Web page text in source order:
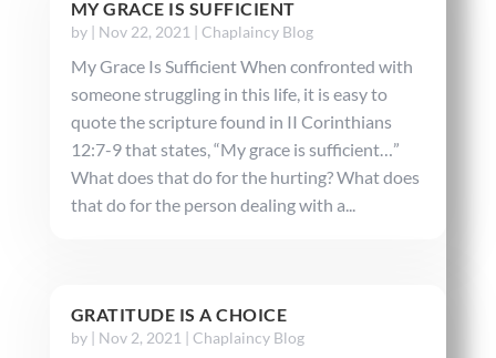
MY GRACE IS SUFFICIENT
by | Nov 22, 2021 | Chaplaincy Blog
My Grace Is Sufficient When confronted with
someone struggling in this life, it is easy to
quote the scripture found in II Corinthians
12:7-9 that states, “My grace is sufficient…”
What does that do for the hurting? What does
that do for the person dealing with a...
GRATITUDE IS A CHOICE
by | Nov 2, 2021 | Chaplaincy Blog